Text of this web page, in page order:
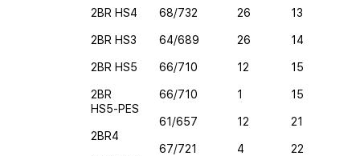
2BR HS4
2BR HS3
2BR HS5
2BR
HS5-PES
2BR4
68/732
64/689
66/710
66/710
61/657
67/721
26
26
12
1
12
4
13
14
15
15
21
22